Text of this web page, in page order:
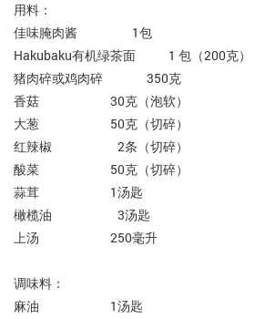
用料：
佳味腌肉酱 1包
Hakubaku有机绿茶面 1 包（200克）
猪肉碎或鸡肉碎 350克
香菇 30克（泡软）
大葱 50克（切碎）
红辣椒 2条（切碎）
酸菜 50克（切碎）
蒜茸 1汤匙
橄榄油 3汤匙
上汤 250毫升
调味料：
麻油 1汤匙